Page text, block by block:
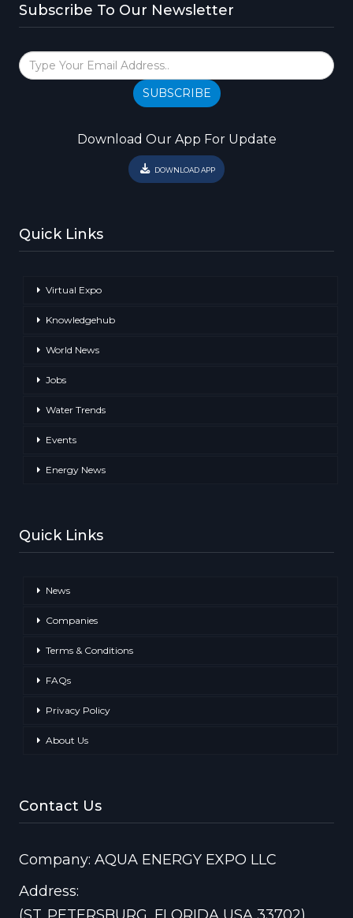
Subscribe To Our Newsletter
SUBSCRIBE
Download Our App For Update
DOWNLOAD APP
Quick Links
Virtual Expo
Knowledgehub
World News
Jobs
Water Trends
Events
Energy News
Quick Links
News
Companies
Terms & Conditions
FAQs
Privacy Policy
About Us
Contact Us
Company: AQUA ENERGY EXPO LLC
Address: